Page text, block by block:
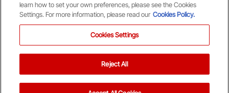
© Copyright Aberdeen FC
learn how to set your own preferences, please see the Cookies
Settings. For more information, please read our Cookies Policy.
Cookies Settings
Reject All